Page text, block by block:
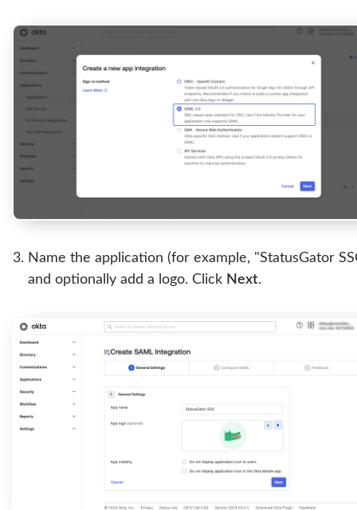
Name the application (for example, "StatusGator
and optionally add a logo. Click Next.